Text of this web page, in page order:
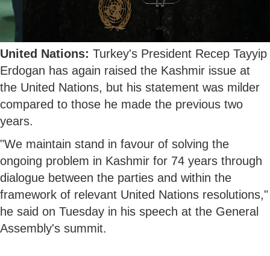
United Nations: Turkey's President Recep Tayyip
Erdogan has again raised the Kashmir issue at
the United Nations, but his statement was milder
compared to those he made the previous two
years.
"We maintain stand in favour of solving the
ongoing problem in Kashmir for 74 years through
dialogue between the parties and within the
framework of relevant United Nations resolutions,"
he said on Tuesday in his speech at the General
Assembly's summit.